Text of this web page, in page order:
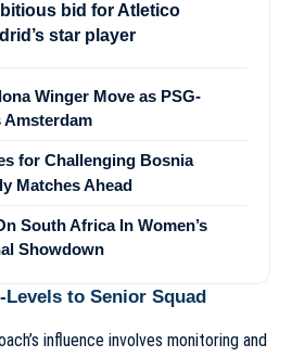
bid for Atletico
star player
Winger Move as PSG-
Amsterdam
for Challenging Bosnia
Matches Ahead
South Africa In Women’s
Showdown
to Senior Squad
influence involves monitoring and